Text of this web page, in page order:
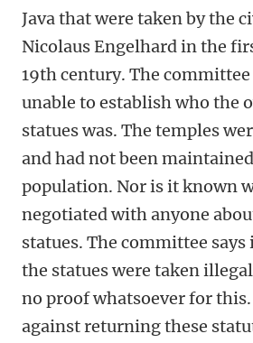
Java that were taken by the
Nicolaus Engelhard in the
19th century. The committee
unable to establish who the
statues was. The temples
and had not been
population. Nor is it known
negotiated with anyone
statues. The committee
the statues were taken
no proof whatsoever for
against returning these